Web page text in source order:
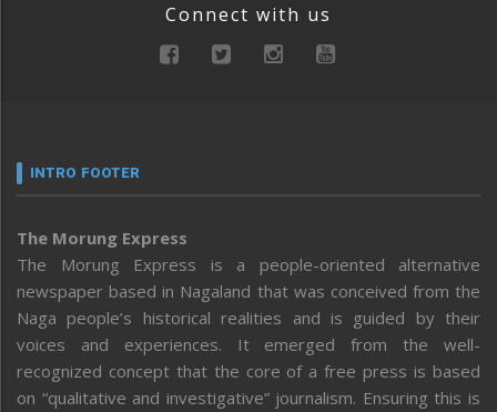
Connect with us
INTRO FOOTER
The Morung Express
The Morung Express is a people-oriented alternative
newspaper based in Nagaland that was conceived from the
Naga people’s historical realities and is guided by their
voices and experiences. It emerged from the well-
recognized concept that the core of a free press is based
on “qualitative and investigative” journalism. Ensuring this is